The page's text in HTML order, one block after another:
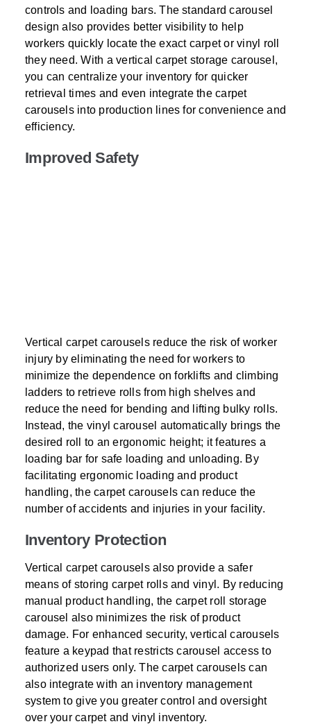
controls and loading bars. The standard carousel
design also provides better visibility to help
workers quickly locate the exact carpet or vinyl roll
they need. With a vertical carpet storage carousel,
you can centralize your inventory for quicker
retrieval times and even integrate the carpet
carousels into production lines for convenience and
efficiency.
Improved Safety
Vertical carpet carousels reduce the risk of worker
injury by eliminating the need for workers to
minimize the dependence on forklifts and climbing
ladders to retrieve rolls from high shelves and
reduce the need for bending and lifting bulky rolls.
Instead, the vinyl carousel automatically brings the
desired roll to an ergonomic height; it features a
loading bar for safe loading and unloading. By
facilitating ergonomic loading and product
handling, the carpet carousels can reduce the
number of accidents and injuries in your facility.
Inventory Protection
Vertical carpet carousels also provide a safer
means of storing carpet rolls and vinyl. By reducing
manual product handling, the carpet roll storage
carousel also minimizes the risk of product
damage. For enhanced security, vertical carousels
feature a keypad that restricts carousel access to
authorized users only. The carpet carousels can
also integrate with an inventory management
system to give you greater control and oversight
over your carpet and vinyl inventory.